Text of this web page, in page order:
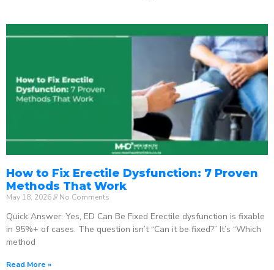
How to Fix Erectile Dysfunction: 7 Proven
Methods That Work
May 18, 2026 No Comments
Quick Answer: Yes, ED Can Be Fixed Erectile dysfunction is fixable
in 95%+ of cases. The question isn’t “Can it be fixed?” It’s “Which
method
Read More »